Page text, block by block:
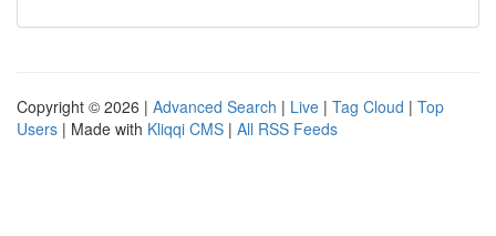
Copyright © 2026 | Advanced Search | Live | Tag Cloud | Top
Users | Made with Kliqqi CMS | All RSS Feeds